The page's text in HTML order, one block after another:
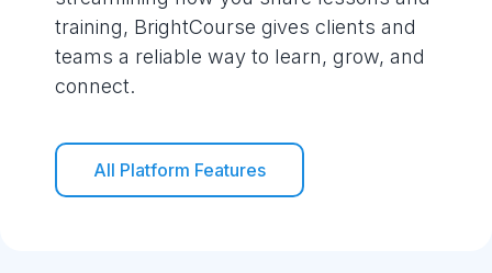
training, BrightCourse gives clients and
teams a reliable way to learn, grow, and
connect.
All Platform Features